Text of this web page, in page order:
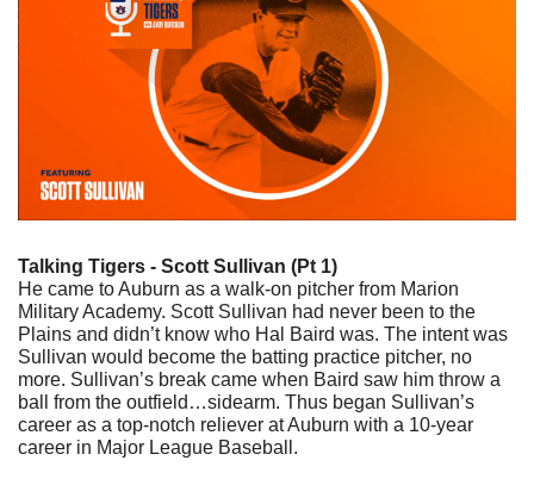
Talking Tigers - Scott Sullivan (Pt 1)
He came to Auburn as a walk-on pitcher from Marion
Military Academy. Scott Sullivan had never been to the
Plains and didn’t know who Hal Baird was. The intent was
Sullivan would become the batting practice pitcher, no
more. Sullivan’s break came when Baird saw him throw a
ball from the outfield…sidearm. Thus began Sullivan’s
career as a top-notch reliever at Auburn with a 10-year
career in Major League Baseball.